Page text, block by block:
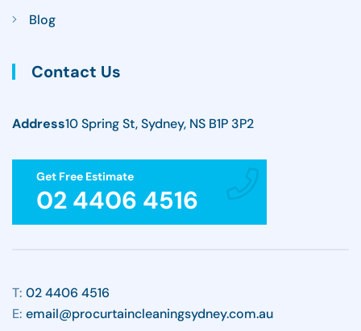
Blog
Contact Us
Address10 Spring St, Sydney, NS B1P 3P2
Get Free Estimate
02 4406 4516
T: 02 4406 4516
E: email@procurtaincleaningsydney.com.au